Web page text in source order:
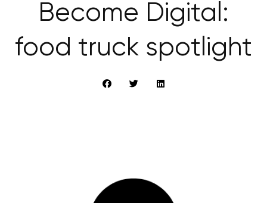
Become Digital:
food truck spotlight